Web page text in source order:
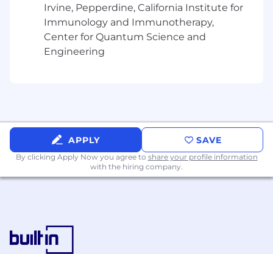
Irvine, Pepperdine, California Institute for
Immunology and Immunotherapy,
Center for Quantum Science and
Engineering
APPLY SAVE
By clicking Apply Now you agree to share your profile information
with the hiring company.